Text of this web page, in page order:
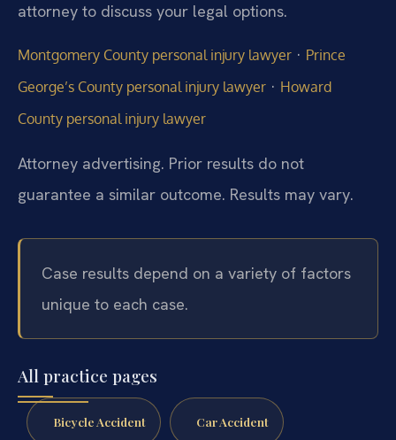
attorney to discuss your legal options.
Montgomery County personal injury lawyer · Prince
George’s County personal injury lawyer · Howard
County personal injury lawyer
Attorney advertising. Prior results do not
guarantee a similar outcome. Results may vary.
Case results depend on a variety of factors
unique to each case.
All practice pages
Bicycle Accident Car Accident